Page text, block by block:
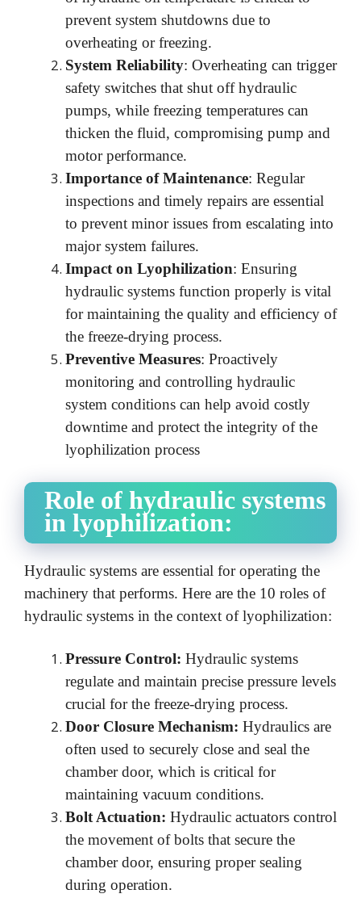
prevent system shutdowns due to
overheating or freezing.
System Reliability: Overheating can trigger
safety switches that shut off hydraulic
pumps, while freezing temperatures can
thicken the fluid, compromising pump and
motor performance.
Importance of Maintenance: Regular
inspections and timely repairs are essential
to prevent minor issues from escalating into
major system failures.
Impact on Lyophilization: Ensuring
hydraulic systems function properly is vital
for maintaining the quality and efficiency of
the freeze-drying process.
Preventive Measures: Proactively
monitoring and controlling hydraulic
system conditions can help avoid costly
downtime and protect the integrity of the
lyophilization process
Role of hydraulic systems
in lyophilization:
Hydraulic systems are essential for operating the
machinery that performs. Here are the 10 roles of
hydraulic systems in the context of lyophilization:
Pressure Control: Hydraulic systems
regulate and maintain precise pressure levels
crucial for the freeze-drying process.
Door Closure Mechanism: Hydraulics are
often used to securely close and seal the
chamber door, which is critical for
maintaining vacuum conditions.
Bolt Actuation: Hydraulic actuators control
the movement of bolts that secure the
chamber door, ensuring proper sealing
during operation.